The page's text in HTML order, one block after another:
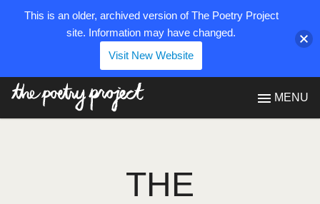
MENU
THE
This is an older, archived version of The Poetry Project
site. Information may have changed.
Visit New Website